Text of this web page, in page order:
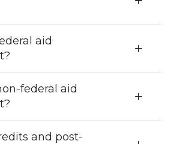
aid
federal aid
and post-